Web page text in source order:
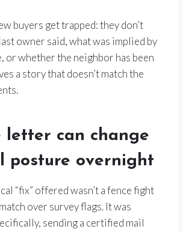
buyers get trapped: they don’t
owner said, what was implied by
or whether the neighbor has been
a story that doesn’t match the
letter can change
posture overnight
“fix” offered wasn’t a fence fight
over survey flags. It was
sending a certified mail